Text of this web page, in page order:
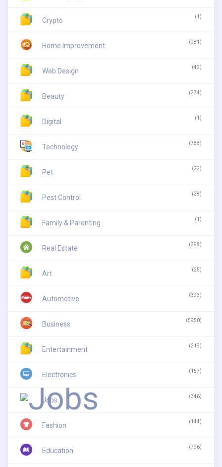
Crypto (1)
Home Improvement (981)
Web Design (49)
Beauty (274)
Digital (1)
Technology (788)
Pet (22)
Pest Control (38)
Family & Parenting (1)
Real Estate (398)
Art (25)
Automotive (393)
Business (5950)
Entertainment (219)
Electronics (157)
Jobs (346)
Fashion (144)
Education (796)